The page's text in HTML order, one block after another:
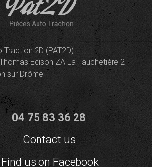
Traction 2D (PAT2D)
Edison ZA La Fauchetière 2
sur Drôme
04 75 83 36 28
Contact us
Find us on Facebook